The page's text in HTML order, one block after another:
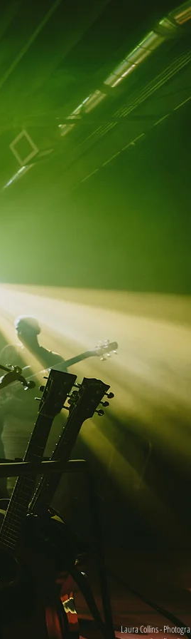
Laura Collins -